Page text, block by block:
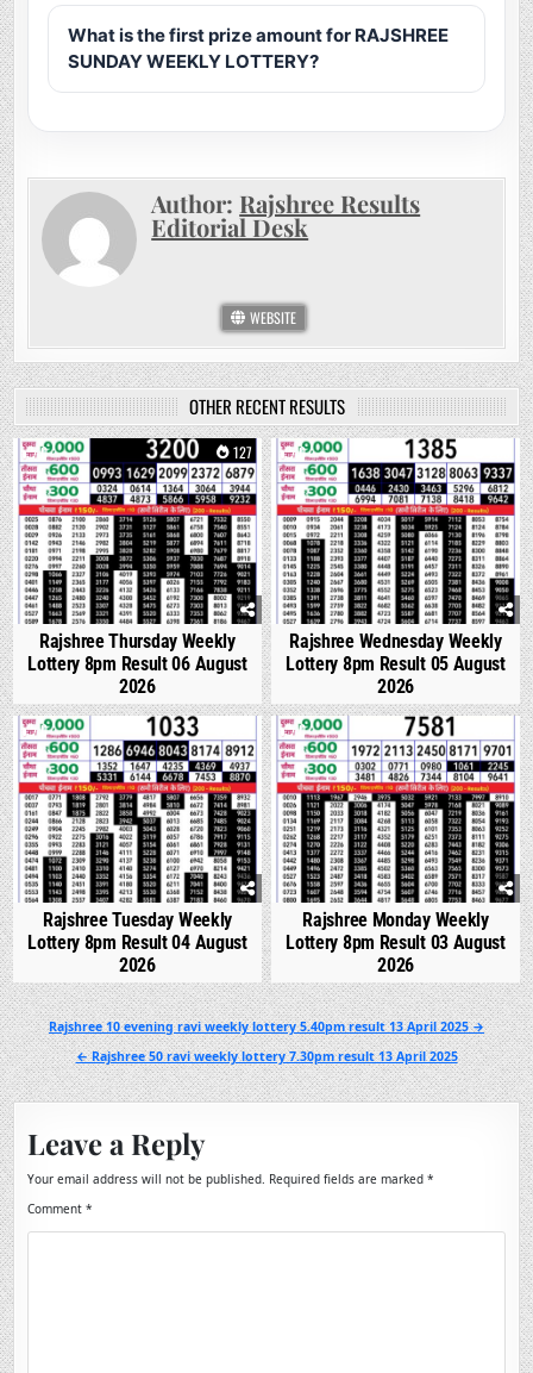
What is the first prize amount for RAJSHREE
SUNDAY WEEKLY LOTTERY?
Author: Rajshree Results
Editorial Desk
WEBSITE
OTHER RECENT RESULTS
0 127
Rajshree Thursday Weekly
Lottery 8pm Result 06 August
2026
0
Rajshree Wednesday Weekly
Lottery 8pm Result 05 August
2026
0
Rajshree Tuesday Weekly
Lottery 8pm Result 04 August
2026
0
Rajshree Monday Weekly
Lottery 8pm Result 03 August
2026
Post
navigation
Rajshree 10 evening ravi weekly lottery 5.40pm result 13 April 2025 →
← Rajshree 50 ravi weekly lottery 7.30pm result 13 April 2025
Leave a Reply
Your email address will not be published. Required fields are marked*
Comment*